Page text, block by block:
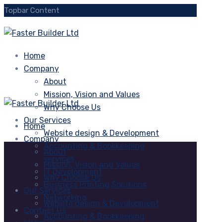
Topbar Content
Home
Company
About
Mission, Vision and Values
Why Choose Us
Our Services
Website design & Development
Accounting & Bookkeeping
services
IT Development
Business Printing Solutions
Networking
Contact Us
Home
Company
About
Mission, Vision and Values
Why Choose Us
Our Services
Website design & Development
Accounting & Bookkeeping